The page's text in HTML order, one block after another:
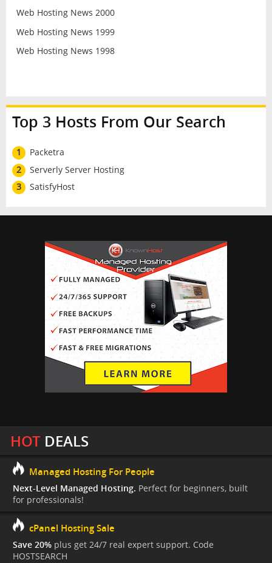
Web Hosting News 2000
Web Hosting News 1999
Web Hosting News 1998
Top 3 Hosts From Our Search
1
Packetra
2
Serverly Server Hosting
3
SatisfyHost
HOTDEALS
Managed Hosting For People
Next-Level Managed Hosting. Perfect for beginners, built
for professionals!
cPanel Hosting Sale
Save 20% plus get 24/7 real expert support. Code
HOSTSEARCH